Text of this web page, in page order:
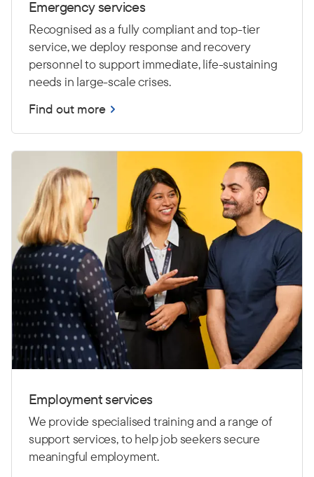
Emergency services
Recognised as a fully compliant and top-tier
service, we deploy response and recovery
personnel to support immediate, life-sustaining
needs in large-scale crises.
Find out more
Employment services
We provide specialised training and a range of
support services, to help job seekers secure
meaningful employment.